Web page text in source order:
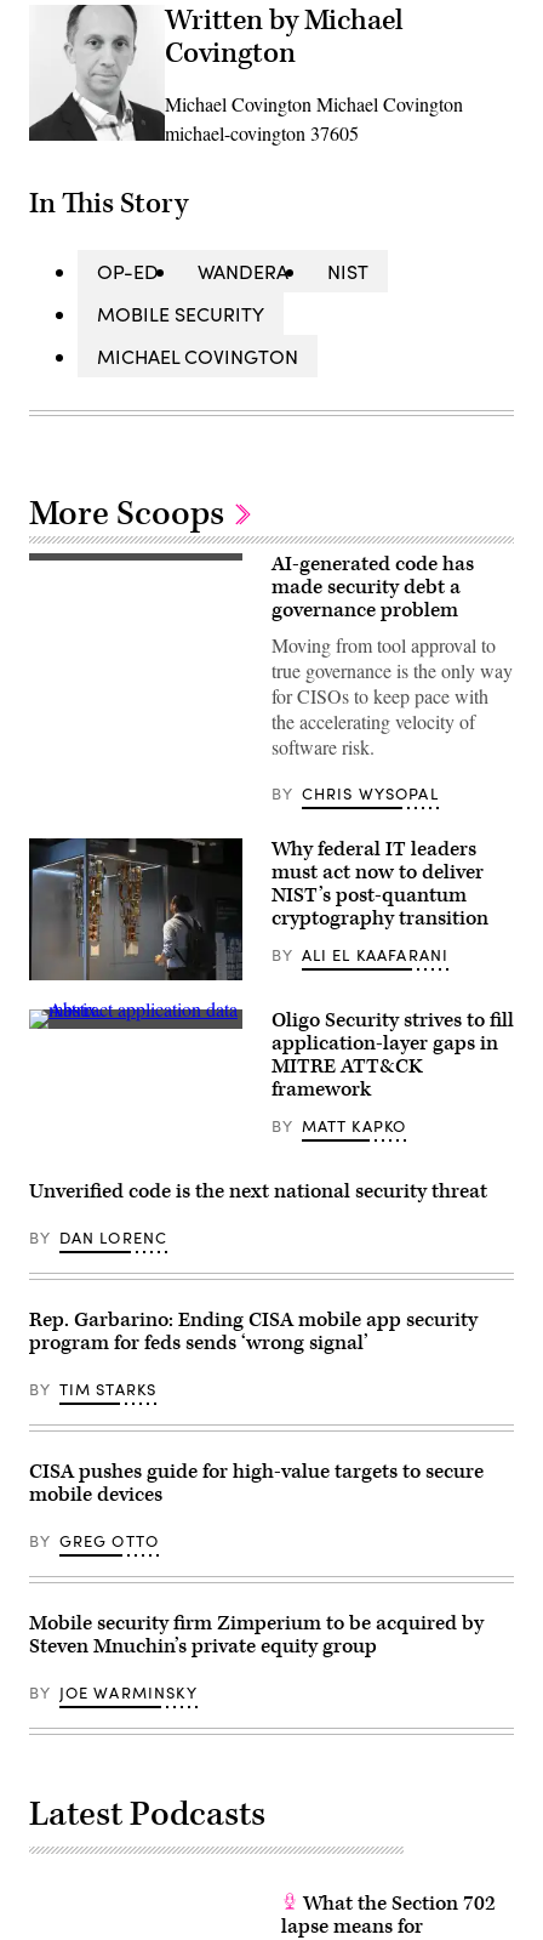
Written by Michael
Covington
Michael Covington Michael Covington
michael-covington 37605
In This Story
OP-ED WANDERA
NIST
MOBILE SECURITY
MICHAEL COVINGTON
More Scoops
(Getty
AI-generated code has
made security debt a
governance problem
Moving from tool approval to
true governance is the only way
for CISOs to keep pace with
the accelerating velocity of
software risk.
BY CHRIS WYSOPAL
ntern
Marc
Sibaja
Thomas
Research
Center
on
6,
2025
in
Yorktown
New
York.
Technology
IBM
on
June
laid
out
plan
have
a
“practical”
computer
tackling
problems
of
this
Current
Why federal IT leaders
must act now to deliver
NIST’s post-quantum
cryptography transition
BY ALI EL KAAFARANI
Abstract
Oligo Security strives to fill
application-layer gaps in
MITRE ATT&CK
framework
BY MATT KAPKO
Unverified code is the next national security threat
BY DAN LORENC
Rep. Garbarino: Ending CISA mobile app security
program for feds sends ‘wrong signal’
BY TIM STARKS
CISA pushes guide for high-value targets to secure
mobile devices
BY GREG OTTO
Mobile security firm Zimperium to be acquired by
Steven Mnuchin’s private equity group
BY JOE WARMINSKY
Latest Podcasts
What the Section 702
lapse means for